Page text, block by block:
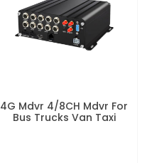
4G Mdvr 4/8CH Mdvr For
Bus Trucks Van Taxi